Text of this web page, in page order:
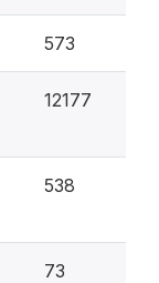
573
12177
538
73